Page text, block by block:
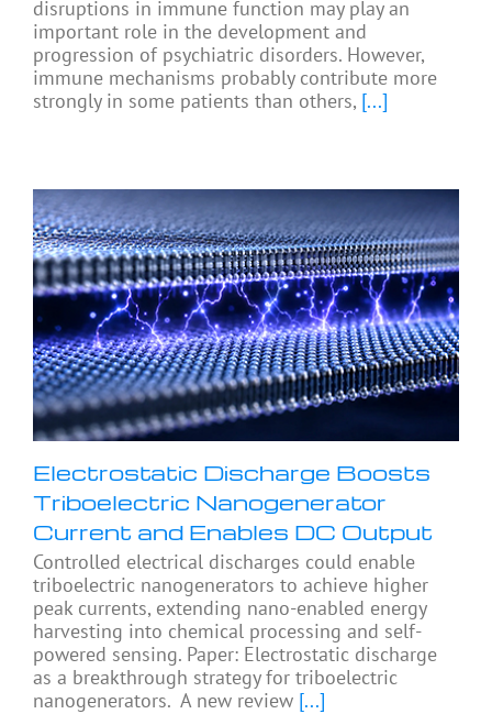
disruptions in immune function may play an
important role in the development and
progression of psychiatric disorders. However,
immune mechanisms probably contribute more
strongly in some patients than others, [...]
Electrostatic Discharge Boosts
Triboelectric Nanogenerator
Current and Enables DC Output
Controlled electrical discharges could enable
triboelectric nanogenerators to achieve higher
peak currents, extending nano-enabled energy
harvesting into chemical processing and self-
powered sensing. Paper: Electrostatic discharge
as a breakthrough strategy for triboelectric
nanogenerators. A new review [...]